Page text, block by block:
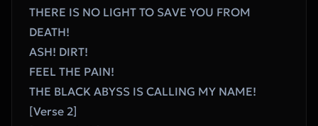
THERE IS NO LIGHT TO SAVE YOU FROM
DEATH!
ASH! DIRT!
FEEL THE PAIN!
THE BLACK ABYSS IS CALLING MY NAME!
[Verse 2]